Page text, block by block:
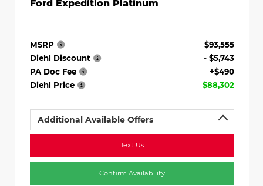
Ford Expedition Platinum
MSRP
$93,555
Diehl Discount
- $5,743
PA Doc Fee
+$490
Diehl Price
$88,302
Additional Available Offers
Text Us
Confirm Availability